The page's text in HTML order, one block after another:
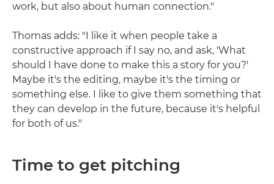
work, but also about human connection."
Thomas adds: "I like it when people take a
constructive approach if I say no, and ask, 'What
should I have done to make this a story for you?'
Maybe it's the editing, maybe it's the timing or
something else. I like to give them something that
they can develop in the future, because it's helpful
for both of us."
Time to get pitching